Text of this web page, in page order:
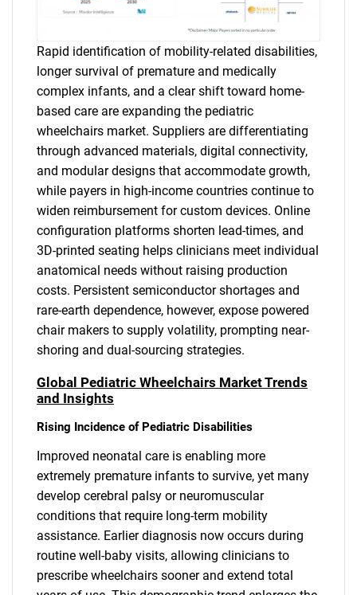
Rapid identification of mobility-related disabilities,
longer survival of premature and medically
complex infants, and a clear shift toward home-
based care are expanding the pediatric
wheelchairs market. Suppliers are differentiating
through advanced materials, digital connectivity,
and modular designs that accommodate growth,
while payers in high-income countries continue to
widen reimbursement for custom devices. Online
configuration platforms shorten lead-times, and
3D-printed seating helps clinicians meet individual
anatomical needs without raising production
costs. Persistent semiconductor shortages and
rare-earth dependence, however, expose powered
chair makers to supply volatility, prompting near-
shoring and dual-sourcing strategies.
Global Pediatric Wheelchairs Market Trends
and Insights
Rising Incidence of Pediatric Disabilities
Improved neonatal care is enabling more
extremely premature infants to survive, yet many
develop cerebral palsy or neuromuscular
conditions that require long-term mobility
assistance. Earlier diagnosis now occurs during
routine well-baby visits, allowing clinicians to
prescribe wheelchairs sooner and extend total